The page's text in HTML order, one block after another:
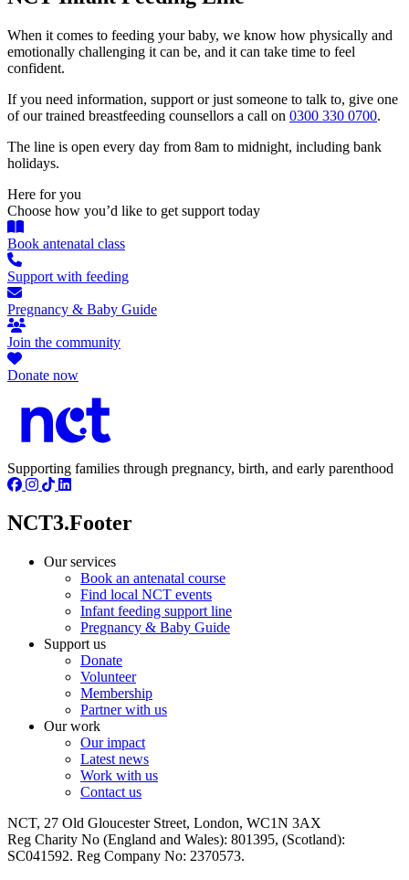
When it comes to feeding your baby, we know how physically and
emotionally challenging it can be, and it can take time to feel
confident.
If you need information, support or just someone to talk to, give one
of our trained breastfeeding counsellors a call on 0300 330 0700.
The line is open every day from 8am to midnight, including bank
holidays.
Here for you
Choose how you’d like to get support today
Book antenatal class
Support with feeding
Pregnancy & Baby Guide
Join the community
Donate now
Supporting families through pregnancy, birth, and early parenthood
NCT3.Footer
Our services
Book an antenatal course
Find local NCT events
Infant feeding support line
Pregnancy & Baby Guide
Support us
Donate
Volunteer
Membership
Partner with us
Our work
Our impact
Latest news
Work with us
Contact us
NCT, 27 Old Gloucester Street, London, WC1N 3AX
Reg Charity No (England and Wales): 801395, (Scotland):
SC041592. Reg Company No: 2370573.